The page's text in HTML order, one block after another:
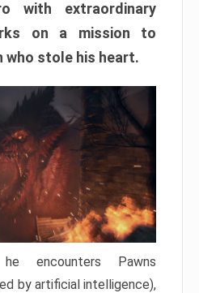
with extraordinary
on a mission to
stole his heart.
encounters Pawns
by artificial intelligence),